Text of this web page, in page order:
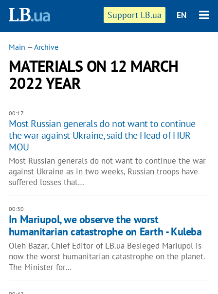
Support LB.ua EN
Main —Archive
MATERIALS ON 12 MARCH
2022 YEAR
00:17
Most Russian generals do not want to continue
the war against Ukraine, said the Head of HUR
MOU
Most Russian generals do not want to continue the war
against Ukraine as in two weeks, Russian troops have
suffered losses that…
00:30
​​In Mariupol, we observe the worst
humanitarian catastrophe on Earth - Kuleba
Oleh Bazar, Chief Editor of LB.ua Besieged Mariupol is
now the worst humanitarian catastrophe on the planet.
The Minister for…